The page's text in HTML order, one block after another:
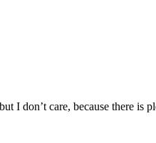
I don’t care, because there is